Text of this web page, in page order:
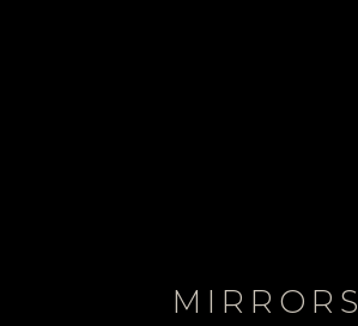
MIRRORS